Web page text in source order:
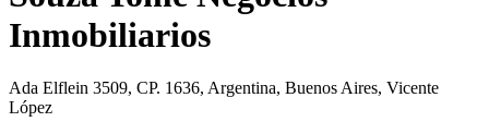
Inmobiliarios
Ada Elflein 3509, CP. 1636, Argentina, Buenos Aires, Vicente
López